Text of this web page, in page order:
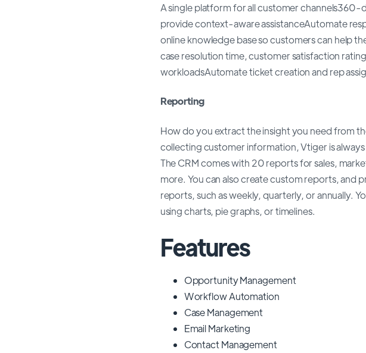
A single platform for all customer
provide context-aware assistanceAutomate
online knowledge base so customers can help
case resolution time, customer satisfaction
workloadsAutomate ticket creation and rep
Reporting
How do you extract the insight you need from
collecting customer information, Vtiger is
The CRM comes with 20 reports for sales,
more. You can also create custom reports, and
reports, such as weekly, quarterly, or annually.
using charts, pie graphs, or timelines.
Features
Opportunity Management
Workflow Automation
Case Management
Email Marketing
Contact Management